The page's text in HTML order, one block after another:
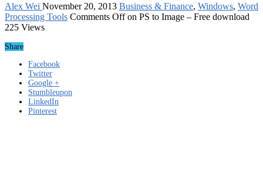
Alex Wei November 20, 2013 Business & Finance, Windows, Word
Processing Tools Comments Offon PS to Image – Free download
225 Views
Share
Facebook
Twitter
Google +
Stumbleupon
LinkedIn
Pinterest